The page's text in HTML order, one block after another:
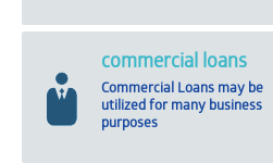
commercial loans
Commercial Loans may be
utilized for many business
purposes